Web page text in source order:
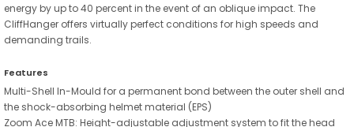
energy by up to 40 percent in the event of an oblique impact. The
CliffHanger offers virtually perfect conditions for high speeds and
demanding trails.
Features
Multi-Shell In-Mould for a permanent bond between the outer shell and
the shock-absorbing helmet material (EPS)
Zoom Ace MTB: Height-adjustable adjustment system to fit the head